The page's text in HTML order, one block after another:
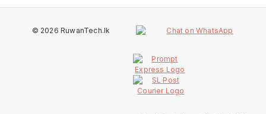
© 2026 RuwanTech.lk